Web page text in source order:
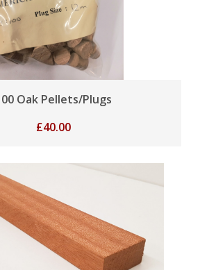
Oak Pellets/Plugs
£40.00